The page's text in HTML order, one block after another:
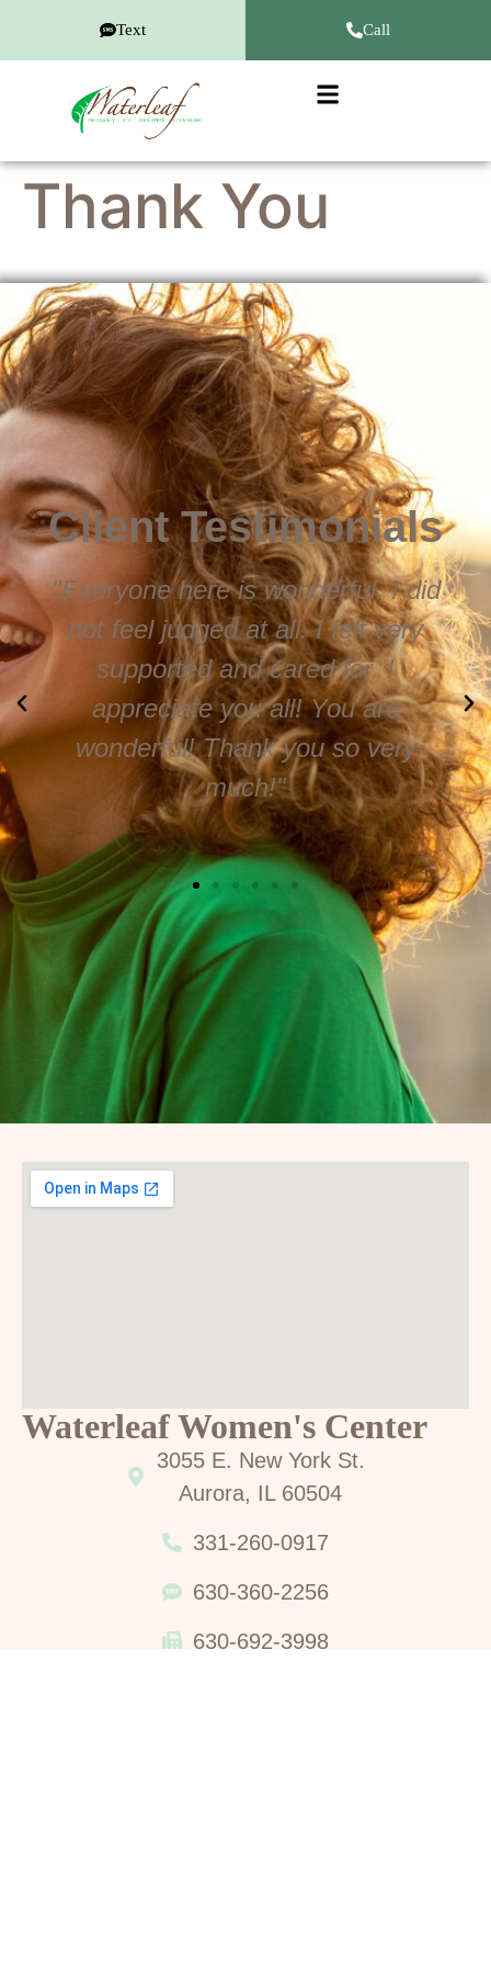
Call
Text
Thank You
Client Testimonials
"Everyone here is wonderful. I did
not feel judged at all. I felt very
supported and cared for. I
appreciate you all! You are
wonderful! Thank you so very
much!"
Waterleaf Women's Center
3055 E. New York St.
Aurora, IL 60504
331-260-0917
630-360-2256
630-692-3998